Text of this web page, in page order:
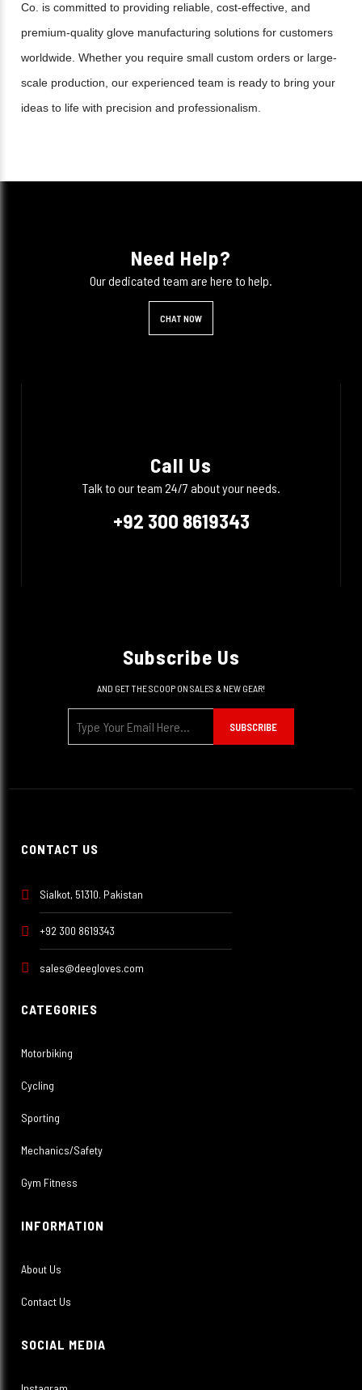
Co. is committed to providing reliable, cost-effective, and
premium-quality glove manufacturing solutions for customers
worldwide. Whether you require small custom orders or large-
scale production, our experienced team is ready to bring your
ideas to life with precision and professionalism.
Need Help?
Our dedicated team are here to help.
CHAT NOW
Call Us
Talk to our team 24/7 about your needs.
+92 300 8619343
Subscribe Us
AND GET THE SCOOP ON SALES & NEW GEAR!
SUBSCRIBE
CONTACT US
Sialkot, 51310. Pakistan
+92 300 8619343
sales@deegloves.com
CATEGORIES
Motorbiking
Cycling
Sporting
Mechanics/Safety
Gym Fitness
INFORMATION
About Us
Contact Us
SOCIAL MEDIA